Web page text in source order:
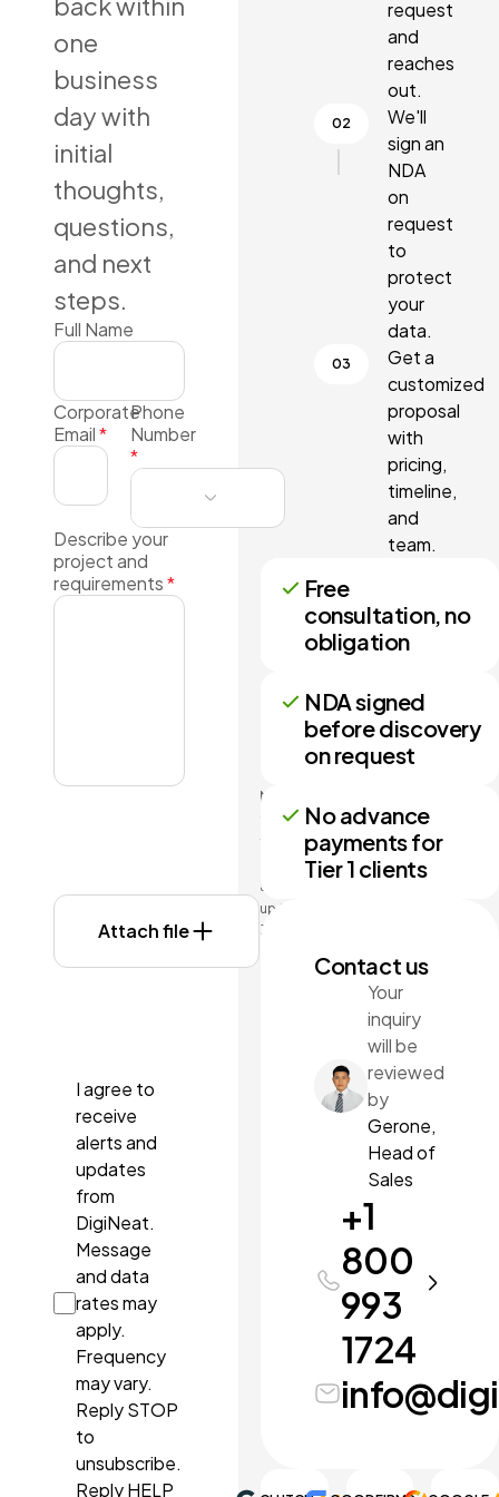
one
business
day with
initial
thoughts,
questions,
and next
steps.
Full Name
Corporate
Email*
Phone
Number
*
Describe your
project and
requirements*
Attach file
No more
than 3
files may
attached
up to
3MB
Formats:
I agree to
receive
alerts and
updates
from
DigiNeat.
Message
and data
rates may
apply.
Frequency
may vary.
Reply STOP
to
unsubscribe.
Reply HELP
request
and
reaches
out.
We'll
sign an
NDA
on
request
to
protect
your
data.
Get a
customized
proposal
with
pricing,
timeline,
and
team.
Free
consultation, no
obligation
NDA signed
before discovery
on request
No advance
payments for
Tier 1 clients
Contact us
Your
inquiry
will be
reviewed
by
Gerone,
Head of
Sales
+1
800
993
1724